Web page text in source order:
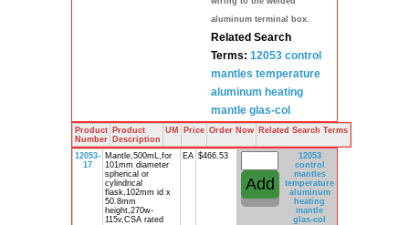
aluminum terminal box.
Related Search
Terms: 12053 control
mantles temperature
aluminum heating
mantle glas-col
Product
Number
Product
Description
UM Price Order Now Related Search Terms
12053-
17
Mantle,500mL,for
101mm diameter
spherical or
cylindrical
flask,102mm id x
50.8mm
height,270w-
115v,CSA rated
EA $466.53
12053
control
mantles
temperature
aluminum
heating
mantle
glas-col